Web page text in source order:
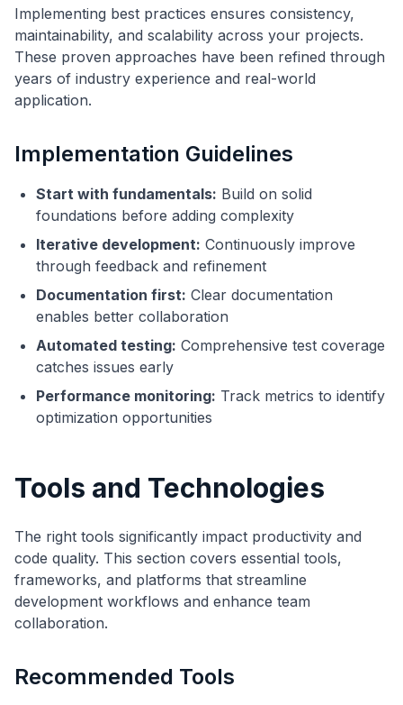
Implementing best practices ensures consistency,
maintainability, and scalability across your projects.
These proven approaches have been refined through
years of industry experience and real-world
application.
Implementation Guidelines
Start with fundamentals: Build on solid
foundations before adding complexity
Iterative development: Continuously improve
through feedback and refinement
Documentation first: Clear documentation
enables better collaboration
Automated testing: Comprehensive test coverage
catches issues early
Performance monitoring: Track metrics to identify
optimization opportunities
Tools and Technologies
The right tools significantly impact productivity and
code quality. This section covers essential tools,
frameworks, and platforms that streamline
development workflows and enhance team
collaboration.
Recommended Tools